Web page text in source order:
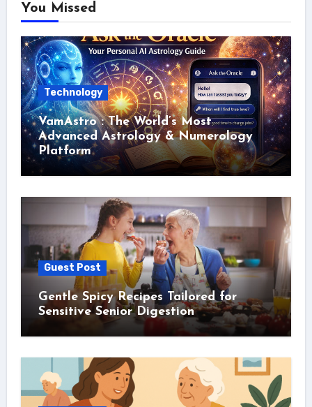
You Missed
Technology
VamAstro : The World’s Most
Advanced Astrology & Numerology
Platform
Guest Post
Gentle Spicy Recipes Tailored for
Sensitive Senior Digestion